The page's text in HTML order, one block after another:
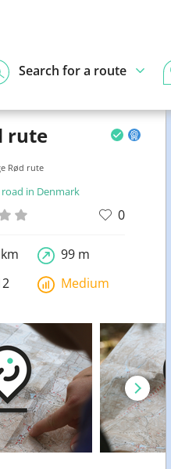
Search for a route
rute
Rød rute
in Denmark
0
99 m
Medium